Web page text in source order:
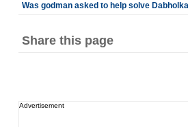
Was godman asked to help solve
Share this page
Advertisement